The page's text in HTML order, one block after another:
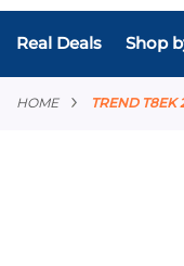
Real Deals Shop
HOME TREND